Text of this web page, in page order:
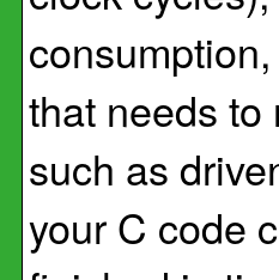
that needs
such as
your C code